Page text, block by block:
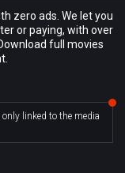
zero ads. We let you
or paying, with over
full movies
linked to the media